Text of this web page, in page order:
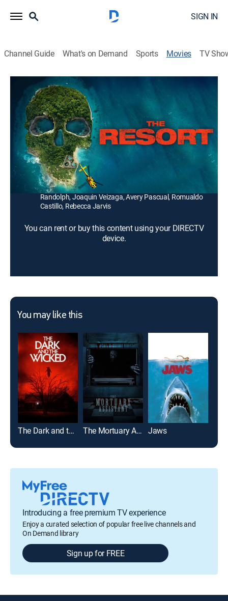
SIGN IN
Channel Guide What's on Demand Sports Movies TV
The Resort
1h 15m|Horror, Thriller|2021
Obsessed with the paranormal, a writer and her three
friends travel to a Hawaiian island to investigate
reports of a haunting at an abandoned resort.
Director: Taylor Chien
Cast: Bianca Haase, Brock O'Hurn, Michael Vlamis, Michelle
Randolph, Joaquin Veizaga, Avery Pascual, Romualdo
Castillo, Rebecca Jarvis
You can rent or buy this content using your DIRECTV
device.
You may like this
The Dark and the Wicked The Mortuary Assistant Jaws
Introducing a free premium TV experience
Enjoy a curated selection of popular free live channels and
On Demand library
Sign up for FREE